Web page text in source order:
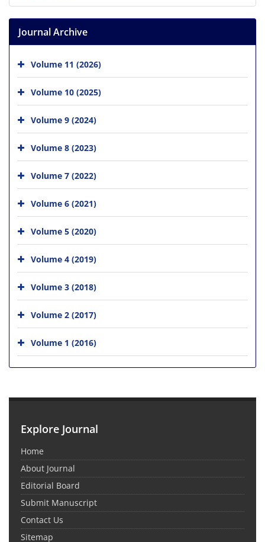
Journal Archive
Volume 11 (2026)
Volume 10 (2025)
Volume 9 (2024)
Volume 8 (2023)
Volume 7 (2022)
Volume 6 (2021)
Volume 5 (2020)
Volume 4 (2019)
Volume 3 (2018)
Volume 2 (2017)
Volume 1 (2016)
Explore Journal
Home
About Journal
Editorial Board
Submit Manuscript
Contact Us
Sitemap